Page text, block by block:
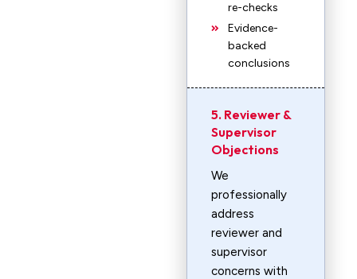
re-checks
Evidence-
backed
conclusions
5. Reviewer &
Supervisor
Objections
We
professionally
address
reviewer and
supervisor
concerns with